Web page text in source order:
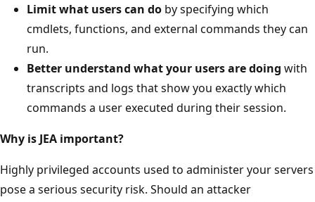
Limit what users can do by specifying which
cmdlets, functions, and external commands they can
run.
Better understand what your users are doing with
transcripts and logs that show you exactly which
commands a user executed during their session.
Why is JEA important?
Highly privileged accounts used to administer your servers
pose a serious security risk. Should an attacker